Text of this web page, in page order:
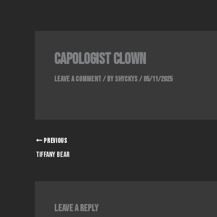
capologist clown
Leave a Comment/ ByShyckys/05/11/2025
PREVIOUS
tiffany bear
Leave a Reply